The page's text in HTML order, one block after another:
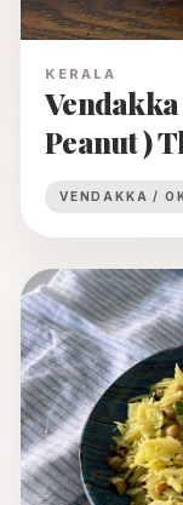
KERALA
Peanut )
VENDAKKA /